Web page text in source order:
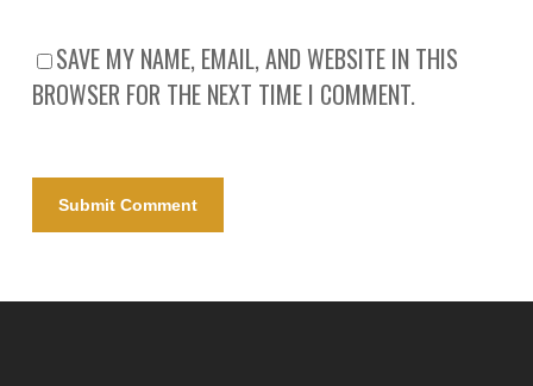
SAVE MY NAME, EMAIL, AND WEBSITE IN THIS
BROWSER FOR THE NEXT TIME I COMMENT.